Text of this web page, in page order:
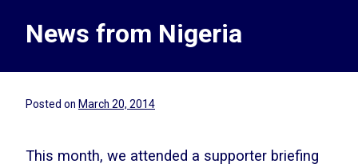
News from Nigeria
Posted on March 20, 2014
This month, we attended a supporter briefing